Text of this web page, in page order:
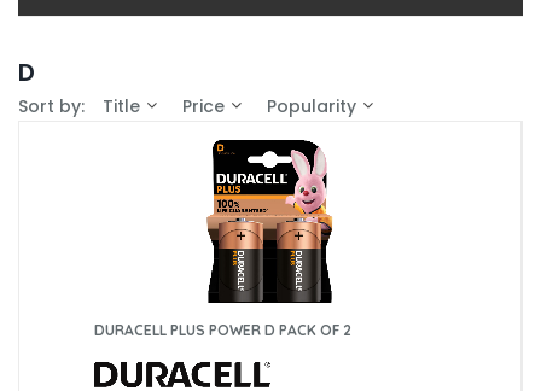
Price range (inc VAT):
6 (1)
10 (1)
Voltage (V)
1.5V (2)
Battery Chemistry
D
Sort by: Title Price Popularity
DURACELL PLUS POWER D PACK OF 2